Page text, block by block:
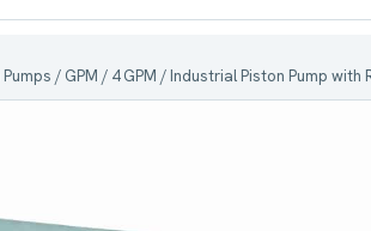
/ GPM / 4 GPM / Industrial Piston Pump with